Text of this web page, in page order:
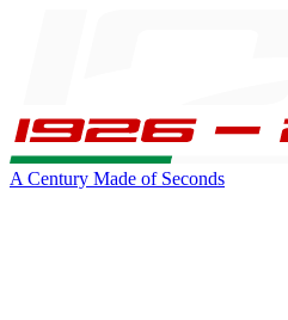
A Century Made of Seconds